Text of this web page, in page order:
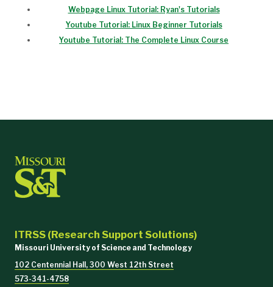
Webpage Linux Tutorial: Ryan's Tutorials
Youtube Tutorial: Linux Beginner Tutorials
Youtube Tutorial: The Complete Linux Course
ITRSS (Research Support Solutions)
Missouri University of Science and Technology
102 Centennial Hall, 300 West 12th Street
573-341-4758